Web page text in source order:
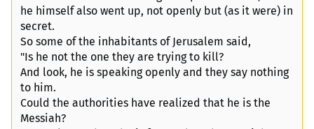
he himself also went up, not openly but (as it were) in
secret.
So some of the inhabitants of Jerusalem said,
"Is he not the one they are trying to kill?
And look, he is speaking openly and they say nothing
to him.
Could the authorities have realized that he is the
Messiah?